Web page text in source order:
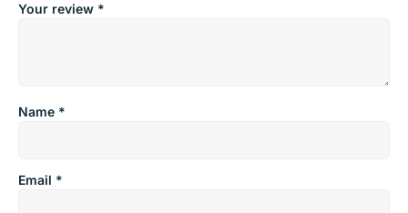
Your review *
Name *
Email *